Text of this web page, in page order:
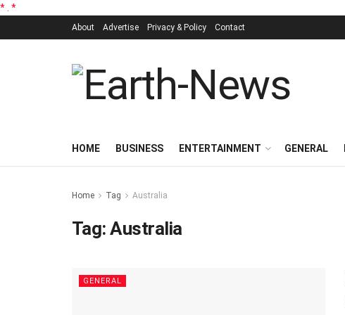
* *
About Advertise Privacy & Policy Contact
HOME BUSINESS ENTERTAINMENT GENERAL
Home Tag Australia
Tag:Australia
GENERAL